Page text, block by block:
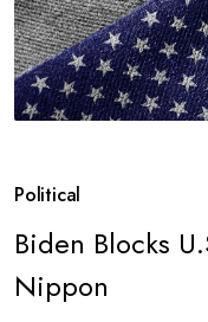
Political
Biden Blocks
Nippon